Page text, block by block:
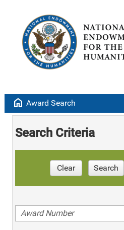
home Award Search
Search Criteria
Clear Search